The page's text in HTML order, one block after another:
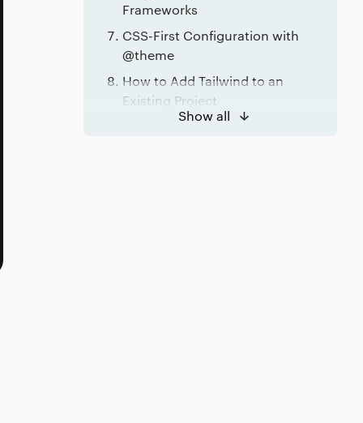
Frameworks
CSS-First Configuration with
@theme
How to Add Tailwind to an
Existing Project
Conclusion
Show all